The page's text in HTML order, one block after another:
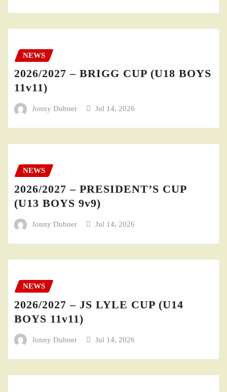
NEWS
2026/2027 – BRIGG CUP (U18 BOYS
11v11)
Jonny Dubner Jul 14, 2026
NEWS
2026/2027 – PRESIDENT’S CUP
(U13 BOYS 9v9)
Jonny Dubner Jul 14, 2026
NEWS
2026/2027 – JS LYLE CUP (U14
BOYS 11v11)
Jonny Dubner Jul 14, 2026